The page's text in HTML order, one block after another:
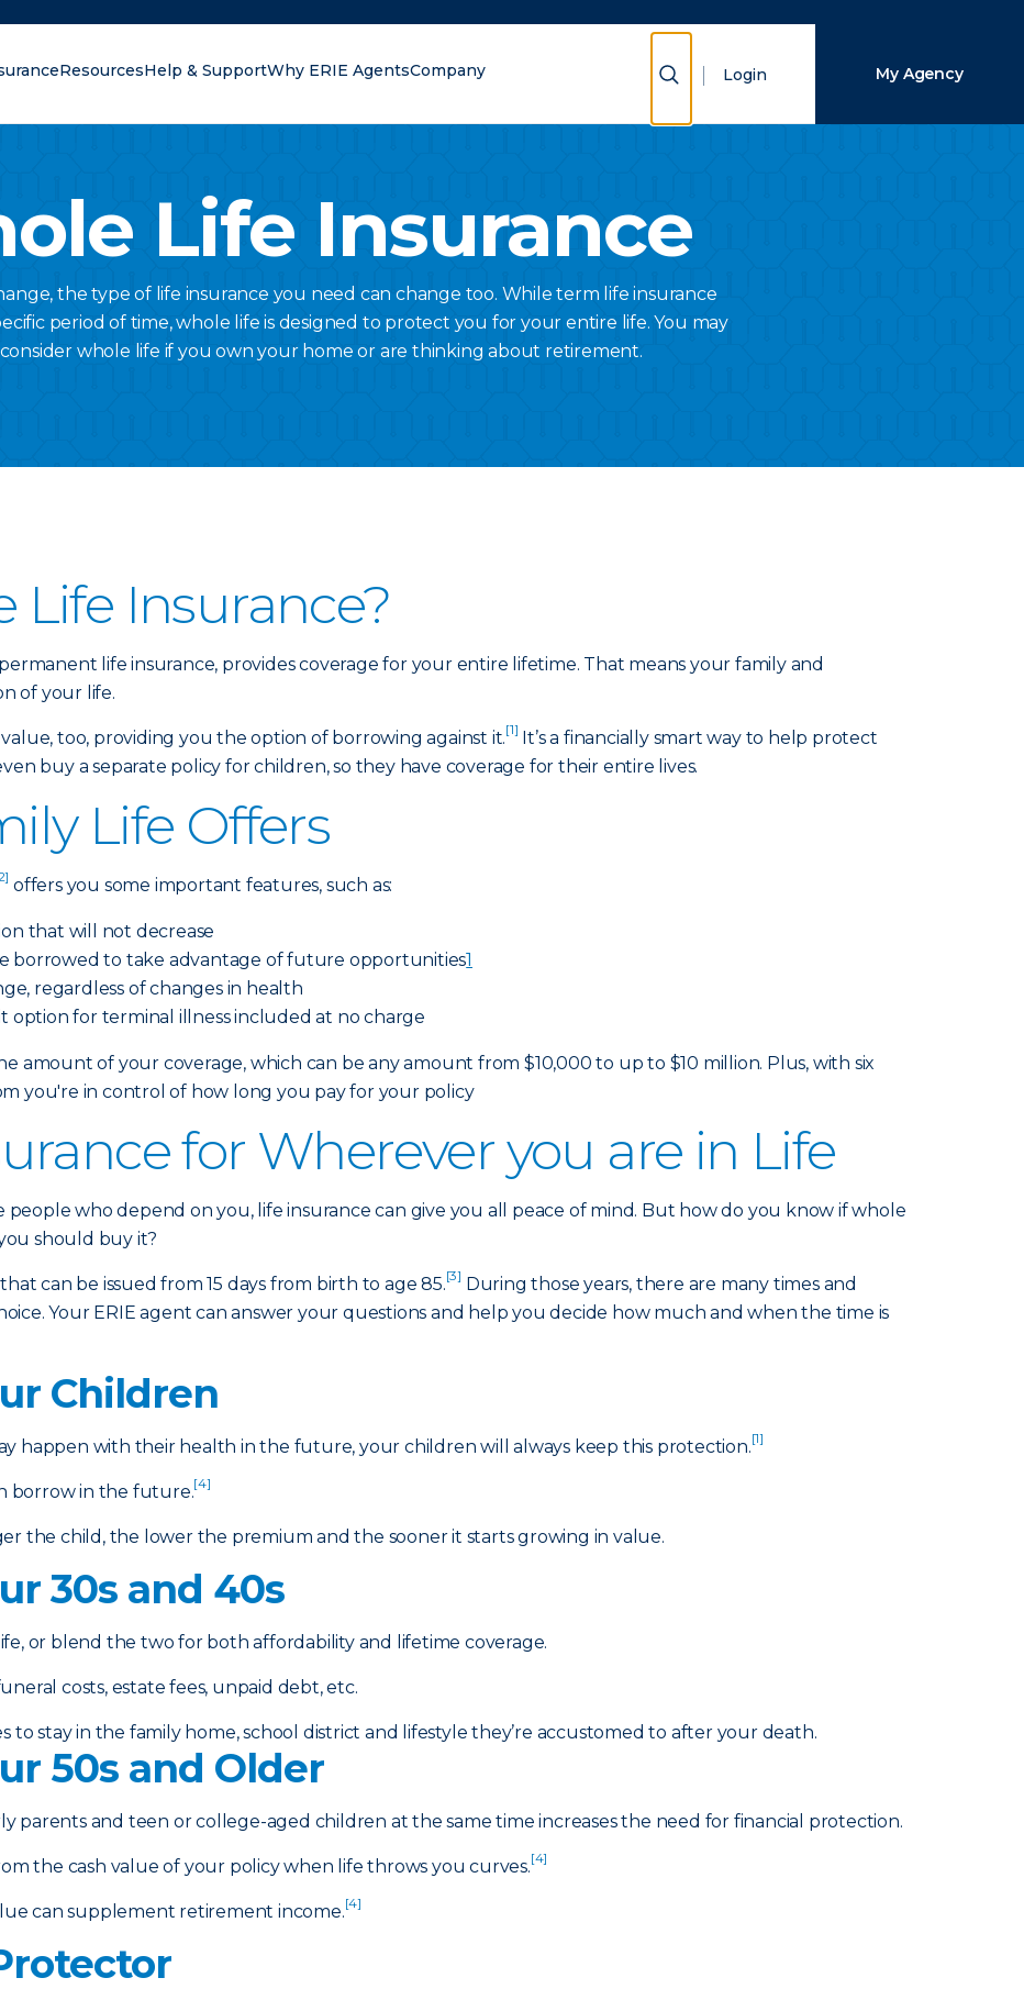
ResourcesHelp & SupportWhy ERIE AgentsCompany Show Search
Login My Agency
Life Insurance
the type of life insurance you need can change too. While term life insurance
period of time, whole life is designed to protect you for your entire life. You may
whole life if you own your home or are thinking about retirement.
Life Insurance?
life insurance, provides coverage for your entire lifetime. That means your family and
of your life.
too, providing you the option of borrowing against it.[1] It’s a financially smart way to help protect
buy a separate policy for children, so they have coverage for their entire lives.
Life Offers
offers you some important features, such as:
that will not decrease
borrowed to take advantage of future opportunities1
regardless of changes in health
option for terminal illness included at no charge
amount of your coverage, which can be any amount from $10,000 to up to $10 million. Plus, with six
you're in control of how long you pay for your policy
for Wherever you are in Life
people who depend on you, life insurance can give you all peace of mind. But how do you know if whole
should buy it?
can be issued from 15 days from birth to age 85.[3] During those years, there are many times and
Your ERIE agent can answer your questions and help you decide how much and when the time is
Children
happen with their health in the future, your children will always keep this protection.[1]
borrow in the future.[4]
the child, the lower the premium and the sooner it starts growing in value.
30s and 40s
or blend the two for both affordability and lifetime coverage.
costs, estate fees, unpaid debt, etc.
to stay in the family home, school district and lifestyle they’re accustomed to after your death.
50s and Older
parents and teen or college-aged children at the same time increases the need for financial protection.
the cash value of your policy when life throws you curves.[4]
can supplement retirement income.[4]